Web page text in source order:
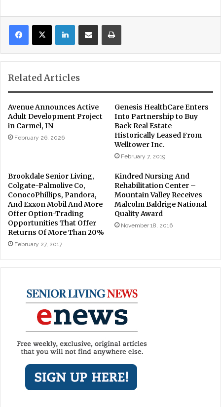
LinkedInShare via Email Print
Related Articles
Avenue Announces Active
Adult Development Project
in Carmel, IN
February 26, 2026
Genesis HealthCare Enters
Into Partnership to Buy
Back Real Estate
Historically Leased From
Welltower Inc.
February 7, 2019
Brookdale Senior Living,
Colgate-Palmolive Co,
ConocoPhillips, Pandora,
And Exxon Mobil And More
Offer Option-Trading
Opportunities That Offer
Returns Of More Than 20%
February 27, 2017
Kindred Nursing And
Rehabilitation Center –
Mountain Valley Receives
Malcolm Baldrige National
Quality Award
November 18, 2016